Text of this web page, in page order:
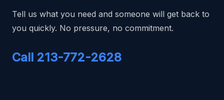
Tell us what you need and someone will get back to
you quickly. No pressure, no commitment.
Call 213-772-2628